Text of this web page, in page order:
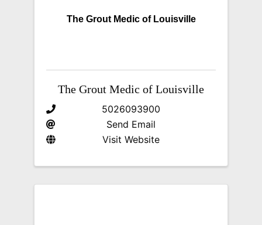
The Grout Medic of Louisville
The Grout Medic of Louisville
5026093900
Send Email
Visit Website